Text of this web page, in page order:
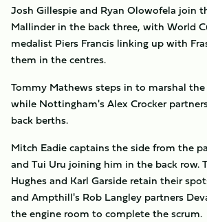
Josh Gillespie and Ryan Olowofela join
Mallinder in the back three, with World
medalist Piers Francis linking up with
them in the centres.
Tommy Mathews steps in to marshal
while Nottingham's Alex Crocker
back berths.
Mitch Eadie captains the side from the
and Tui Uru joining him in the back row.
Hughes and Karl Garside retain their
and Ampthill's Rob Langley partners
the engine room to complete the scrum.